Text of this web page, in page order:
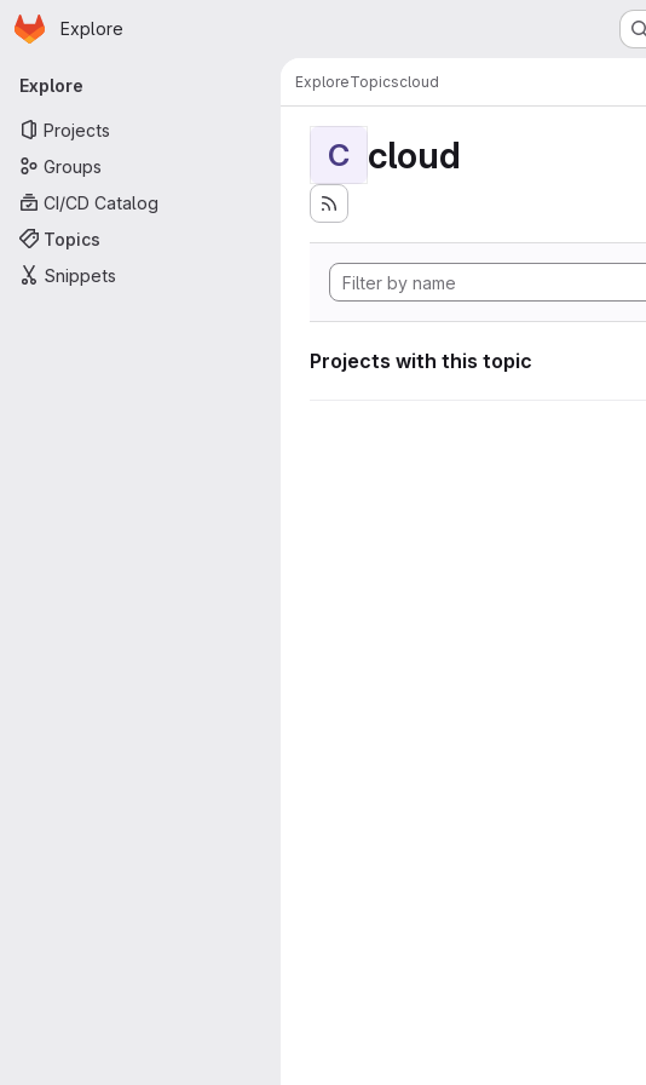
Skip to main content
Homepage
Explore
Primary navigation
Explore
Projects
Groups
CI/CD Catalog
Topics
Snippets
ExploreTopicscloud
C cloud
Projects with this topic